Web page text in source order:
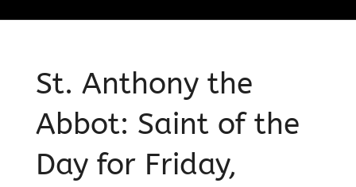
St. Anthony the
Abbot: Saint of the
Day for Friday,